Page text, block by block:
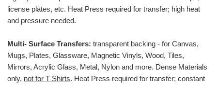
license plates, etc. Heat Press required for transfer; high heat
and pressure needed.
Multi- Surface Transfers: transparent backing - for Canvas,
Mugs, Plates, Glassware, Magnetic Vinyls, Wood, Tiles,
Mirrors, Acrylic Glass, Metal, Nylon and more. Dense Materials
only, not for T Shirts. Heat Press required for transfer; constant